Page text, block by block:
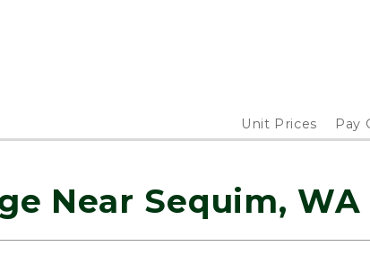
Unit Prices Pay
Near Sequim, WA